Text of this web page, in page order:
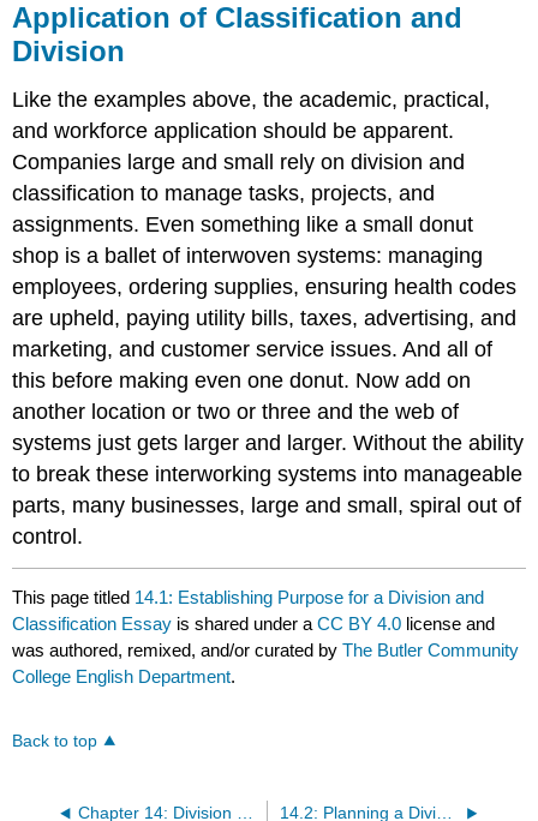
Application of Classification and
Division
Like the examples above, the academic, practical,
and workforce application should be apparent.
Companies large and small rely on division and
classification to manage tasks, projects, and
assignments. Even something like a small donut
shop is a ballet of interwoven systems: managing
employees, ordering supplies, ensuring health codes
are upheld, paying utility bills, taxes, advertising, and
marketing, and customer service issues. And all of
this before making even one donut. Now add on
another location or two or three and the web of
systems just gets larger and larger. Without the ability
to break these interworking systems into manageable
parts, many businesses, large and small, spiral out of
control.
This page titled 14.1: Establishing Purpose for a Division and
Classification Essay is shared under aCC BY 4.0 license and
was authored, remixed, and/or curated byThe Butler Community
College English Department.
Back to top
14.2: Planning a Division and Classification Essay